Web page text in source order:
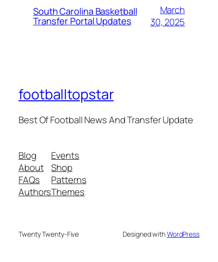
South Carolina Basketball
Transfer Portal Updates
March
30, 2025
footballtopstar
Best Of Football News And Transfer Update
Blog
About
FAQs
Authors
Events
Shop
Patterns
Themes
Twenty Twenty-Five Designed withWordPress